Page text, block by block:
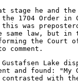
stage he and
1704 Order in
was
same law, but
the
Lake
and found:
with